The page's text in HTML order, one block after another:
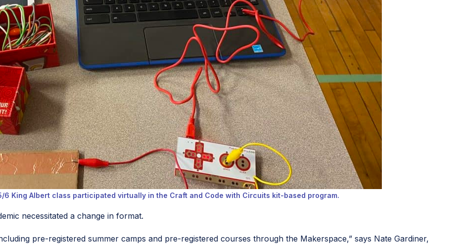
6 King Albert class participated virtually in the Craft and Code with Circuits kit-based program.
necessitated a change in format.
pre-registered summer camps and pre-registered courses through the Makerspace,” says Nate Gardiner,